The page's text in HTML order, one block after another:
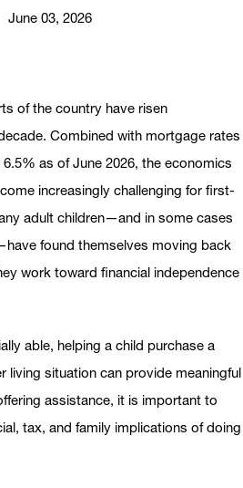
June 03, 2026
of the country have risen
Combined with mortgage rates
as of June 2026, the economics
increasingly challenging for first-
adult children—and in some cases
found themselves moving back
work toward financial independence
able, helping a child purchase a
living situation can provide meaningful
assistance, it is important to
tax, and family implications of doing